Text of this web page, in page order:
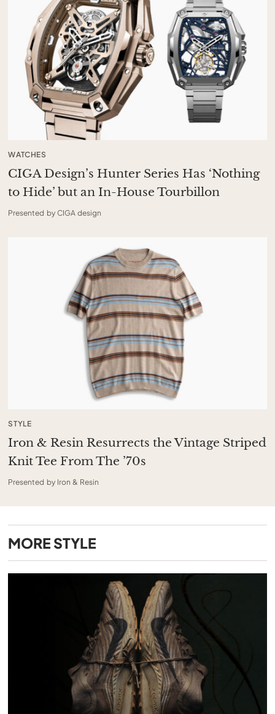
WATCHES
CIGA Design’s Hunter Series Has ‘Nothing
to Hide’ but an In-House Tourbillon
Presented by CIGA design
STYLE
Iron & Resin Resurrects the Vintage Striped
Knit Tee From The ’70s
Presented by Iron & Resin
MORE STYLE